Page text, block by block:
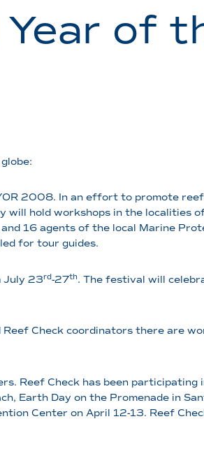
of
2008. In an effort to promote
will hold workshops in the localities
16 agents of the local Marine
for tour guides.
July 23rd-27th. The festival will
Check coordinators there are
Reef Check has been
Earth Day on the Promenade in
Center on April 12-13. Reef